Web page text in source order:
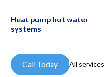
Heat pump hot water
systems
Call Today All services